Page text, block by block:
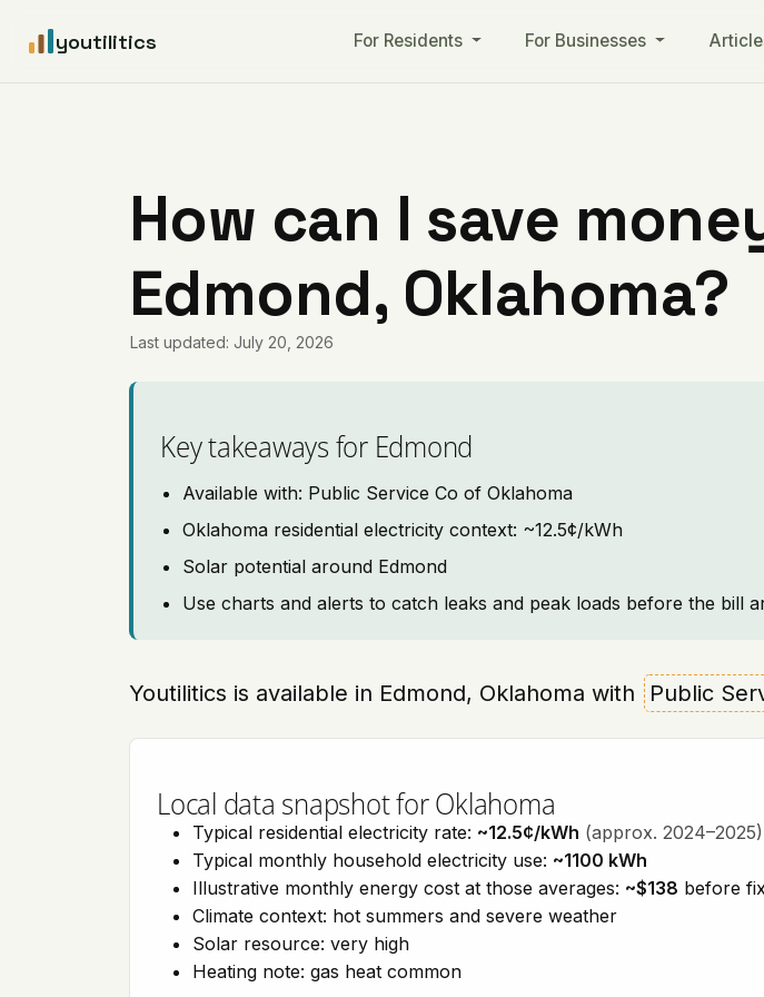
youtilitics For Residents For Businesses
How can I save
Edmond, Oklahoma?
Last updated: July 20, 2026
Key takeaways for Edmond
Available with: Public Service Co of Oklahoma
Oklahoma residential electricity context: ~12.5¢/kWh
Solar potential around Edmond
Use charts and alerts to catch leaks and peak loads before the bill
Youtilitics is available in Edmond, Oklahoma with Public
Local data snapshot for Oklahoma
Typical residential electricity rate: ~12.5¢/kWh (approx. 2024–2025)
Typical monthly household electricity use: ~1100 kWh
Illustrative monthly energy cost at those averages: ~$138 before
Climate context: hot summers and severe weather
Solar resource: very high
Heating note: gas heat common